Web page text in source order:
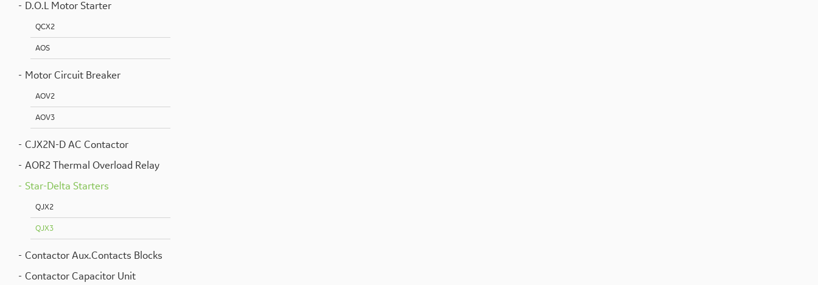
D.O.L Motor Starter
QCX2
AOS
Motor Circuit Breaker
AOV2
AOV3
CJX2N-D AC Contactor
AOR2 Thermal Overload Relay
Star-Delta Starters
QJX2
QJX3
Contactor Aux.Contacts Blocks
Contactor Capacitor Unit